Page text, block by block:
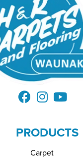
PRODUCTS
Carpet